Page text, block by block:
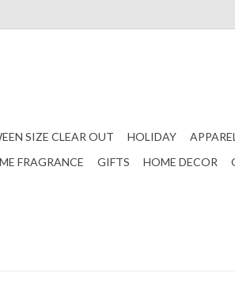
SIZE CLEAR OUT HOLIDAY APPAREL
FRAGRANCE GIFTS HOME DECOR